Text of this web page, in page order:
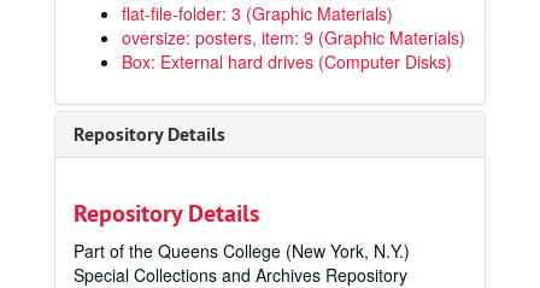
flat-file-folder: 3 (Graphic Materials)
oversize: posters, item: 9 (Graphic Materials)
Box: External hard drives (Computer Disks)
Repository Details
Repository Details
Part of the Queens College (New York, N.Y.)
Special Collections and Archives Repository